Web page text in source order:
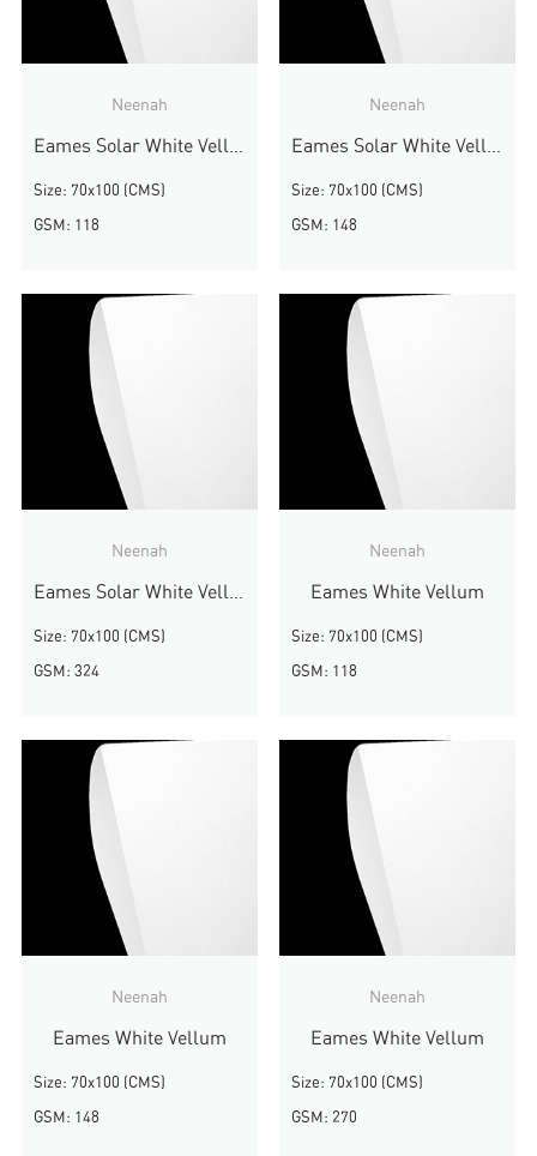
Neenah
Eames Solar White Vellum
Size: 70x100 (CMS)
GSM: 118
Neenah
Eames Solar White Vellum
Size: 70x100 (CMS)
GSM: 148
Neenah
Eames Solar White Vellum
Size: 70x100 (CMS)
GSM: 324
Neenah
Eames White Vellum
Size: 70x100 (CMS)
GSM: 118
Neenah
Eames White Vellum
Size: 70x100 (CMS)
GSM: 148
Neenah
Eames White Vellum
Size: 70x100 (CMS)
GSM: 270